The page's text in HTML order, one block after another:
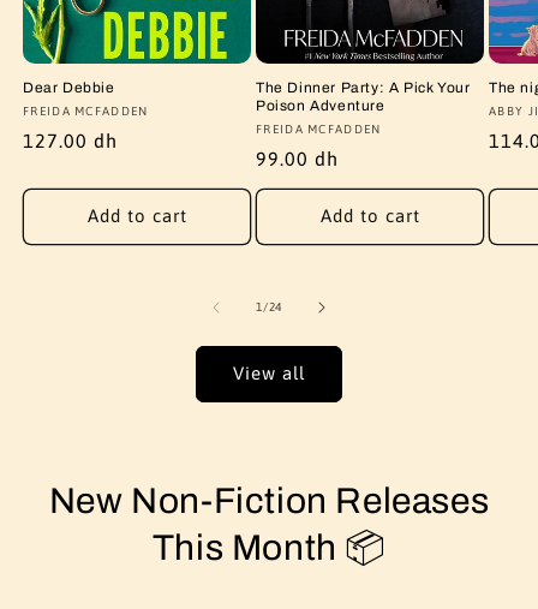
Dear Debbie
Vendor:
FREIDA MCFADDEN
Regular
127.00 dh
Add to cart
The Dinner Party: A Pick Your
Poison Adventure
Vendor:
FREIDA MCFADDEN
Regular
price
99.00 dh
Add to cart
The
ABBY
1/of
24
View all
New Non-Fiction Releases
This Month 📦